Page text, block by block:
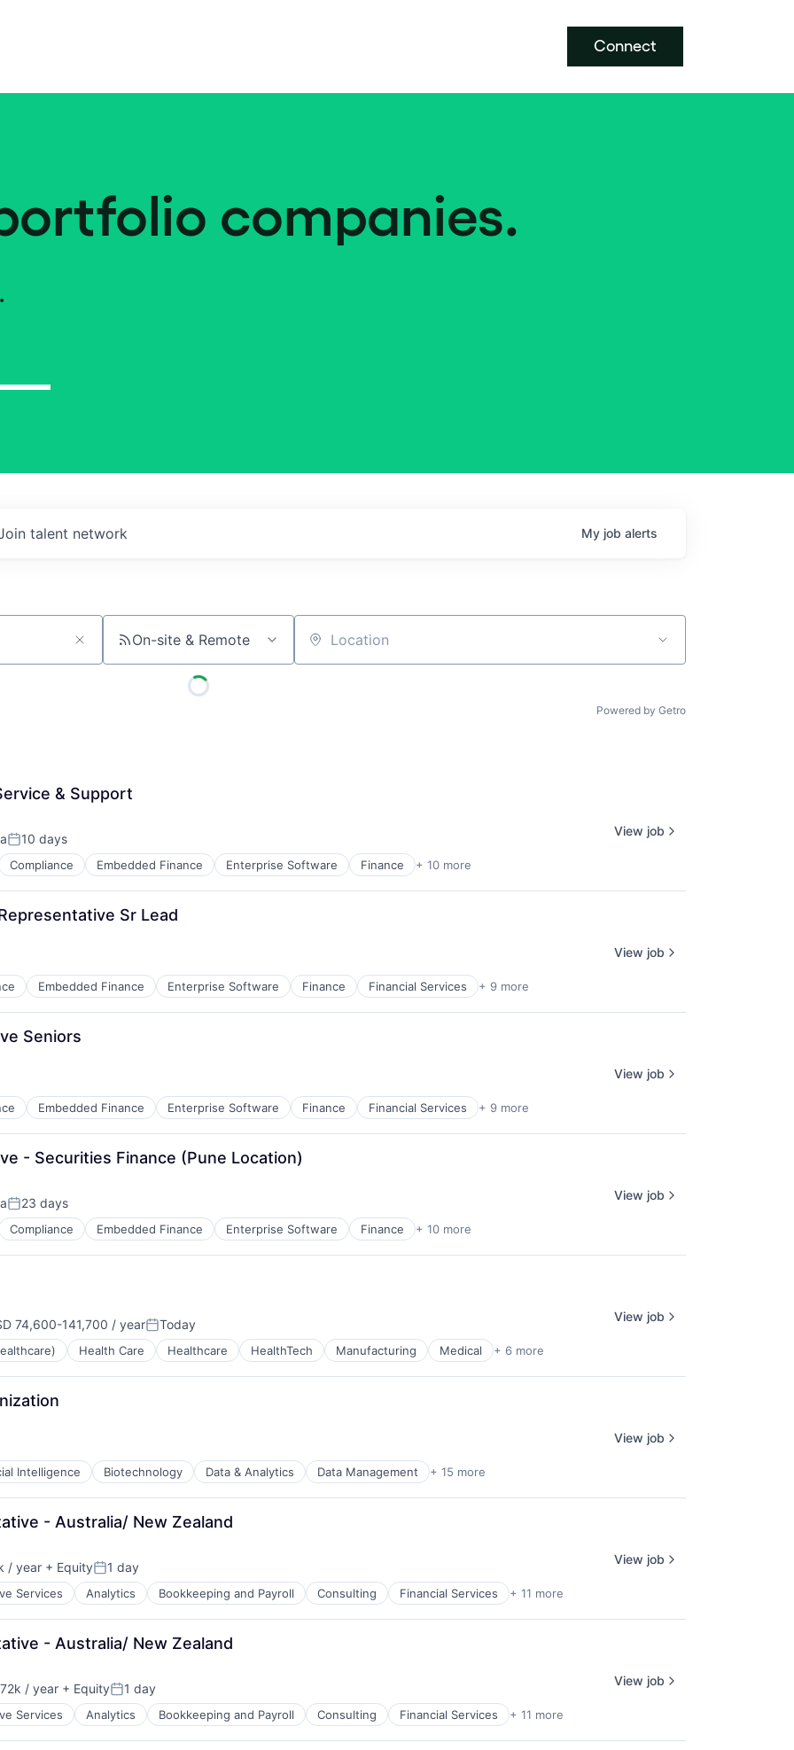
Connect
companies.
talent network My job alerts
On-site & Remote Location
Powered by Getro
& Support
Posted:
10 days
Compliance Embedded Finance Enterprise Software Finance + 10 more
View job
Sr Lead
Embedded Finance Enterprise Software Finance Financial Services + 9 more
View job
Seniors
Embedded Finance Enterprise Software Finance Financial Services + 9 more
View job
- Securities Finance (Pune Location)
Posted:
23 days
Compliance Embedded Finance Enterprise Software Finance + 10 more
View job
74,600-141,700 / yearPosted:
Today
Health Care Healthcare HealthTech Manufacturing Medical + 6 more
View job
Intelligence Biotechnology Data & Analytics Data Management + 15 more
View job
- Australia/ New Zealand
/ year + EquityPosted:
1 day
Services Analytics Bookkeeping and Payroll Consulting Financial Services + 11 more
View job
- Australia/ New Zealand
/ year + EquityPosted:
1 day
Services Analytics Bookkeeping and Payroll Consulting Financial Services + 11 more
View job